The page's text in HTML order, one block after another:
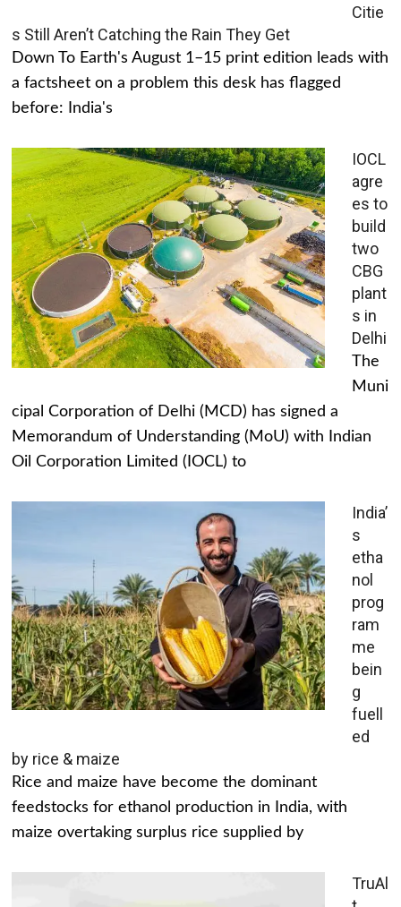
Citie
s Still Aren’t Catching the Rain They Get
Down To Earth's August 1–15 print edition leads with
a factsheet on a problem this desk has flagged
before: India's
IOCL
agre
es to
build
two
CBG
plant
s in
Delhi
The
Muni
cipal Corporation of Delhi (MCD) has signed a
Memorandum of Understanding (MoU) with Indian
Oil Corporation Limited (IOCL) to
India’
s
etha
nol
prog
ram
me
bein
g
fuell
ed
by rice & maize
Rice and maize have become the dominant
feedstocks for ethanol production in India, with
maize overtaking surplus rice supplied by
TruAl